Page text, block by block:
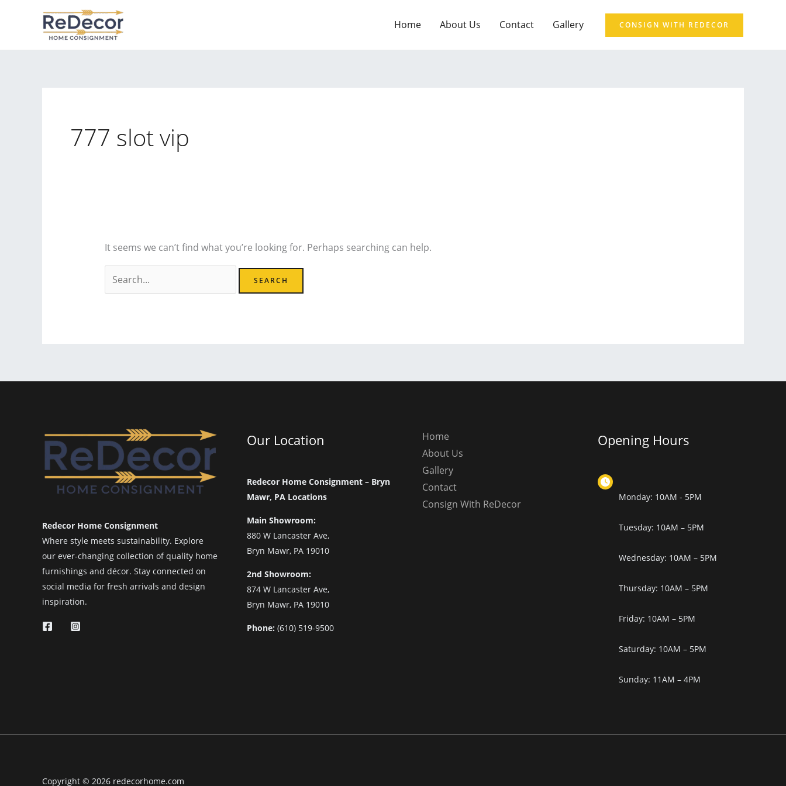
Home About Us Contact Gallery CONSIGN WITH REDECOR
777 slot vip
It seems we can’t find what you’re looking for. Perhaps searching can help.
Search
for:
Redecor Home Consignment
Where style meets sustainability. Explore
our ever-changing collection of quality home
furnishings and décor. Stay connected on
social media for fresh arrivals and design
inspiration.
Our Location
Redecor Home Consignment – Bryn
Mawr, PA Locations
Main Showroom:
880 W Lancaster Ave,
Bryn Mawr, PA 19010
2nd Showroom:
874 W Lancaster Ave,
Bryn Mawr, PA 19010
Phone: (610) 519-9500
Home
About Us
Gallery
Contact
Consign With ReDecor
Opening Hours
Monday: 10AM - 5PM
Tuesday: 10AM – 5PM
Wednesday: 10AM – 5PM
Thursday: 10AM – 5PM
Friday: 10AM – 5PM
Saturday: 10AM – 5PM
Sunday: 11AM – 4PM
Copyright © 2026 redecorhome.com